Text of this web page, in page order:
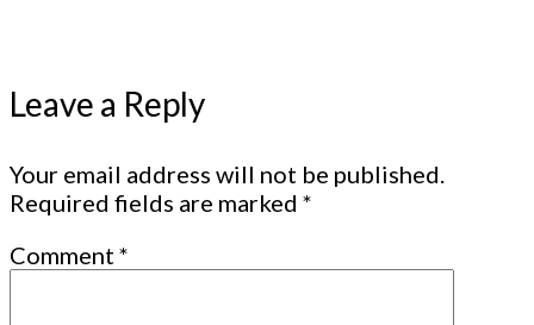
Leave a Reply
Your email address will not be published.
Required fields are marked *
Comment *